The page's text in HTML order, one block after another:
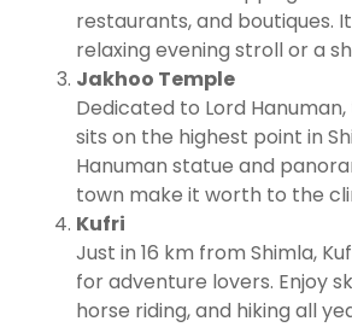
restaurants, and boutiques.
relaxing evening stroll or a
Jakhoo Temple
Dedicated to Lord
sits on the highest point in
Hanuman statue and
town make it worth to the
Kufri
Just in 16 km from Shimla,
for adventure lovers. Enjoy
horse riding, and hiking all